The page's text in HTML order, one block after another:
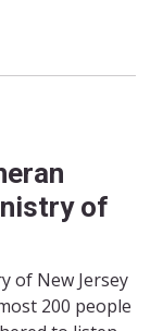
of
of New Jersey
200 people